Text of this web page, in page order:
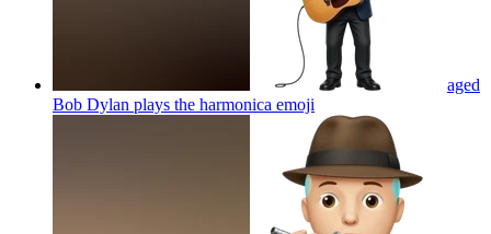
aged
Bob Dylan plays the harmonica emoji